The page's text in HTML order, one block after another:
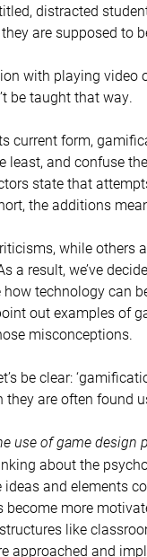
distracted
are supposed to
with playing video
be taught that way.
current form,
least, and confuse
state that
the additions
while others
a result, we’ve
technology can
out examples of
misconceptions.
be clear:
are often found
use of game design
about the
and elements
more
like
approached and